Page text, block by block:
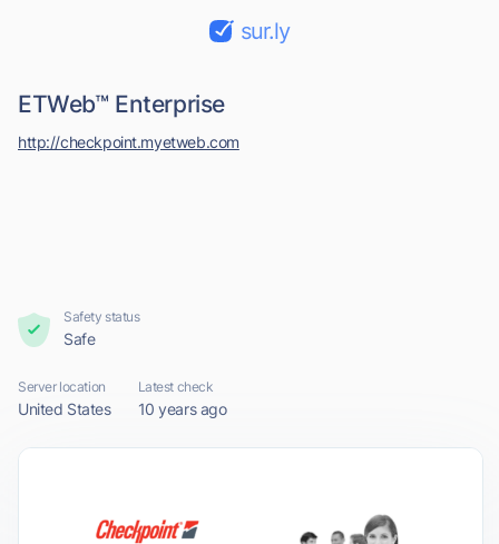
sur.ly
ETWeb™ Enterprise
http://checkpoint.myetweb.com
Safety status
Safe
Server location
United States
Latest check
10 years ago